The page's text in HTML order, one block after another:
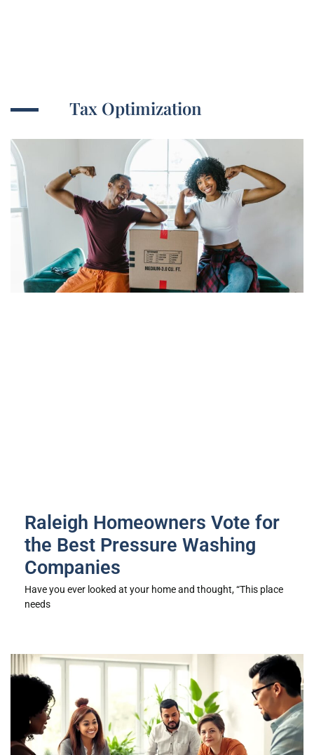
Tax Optimization
Raleigh Homeowners Vote for
the Best Pressure Washing
Companies
Have you ever looked at your home and thought, “This place
needs